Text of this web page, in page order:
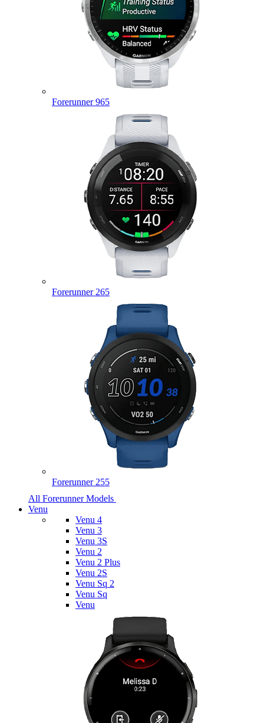
Forerunner 965
Forerunner 265
Forerunner 255
All Forerunner Models
Venu
Venu 4
Venu 3
Venu 3S
Venu 2
Venu 2 Plus
Venu 2S
Venu Sq 2
Venu Sq
Venu